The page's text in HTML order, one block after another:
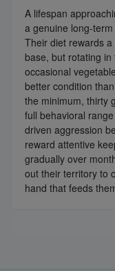
A lifespan
a genuine long-
Their diet rewards
base, but rotating
occasional
better condition
the minimum, thirty
full behavioral
driven aggression
reward attentive
gradually over
out their territory to
hand that feeds